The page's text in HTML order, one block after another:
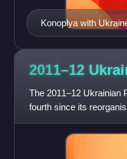
Konoplya with
2011–12
The 2011–12 Ukrainian
fourth since its
PFC Oleksandria